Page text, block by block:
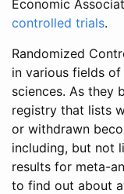
Economic
controlled trials.
Randomized
in various fields
sciences. As they
registry that lists
or withdrawn
including, but not
results for meta-
to find out about